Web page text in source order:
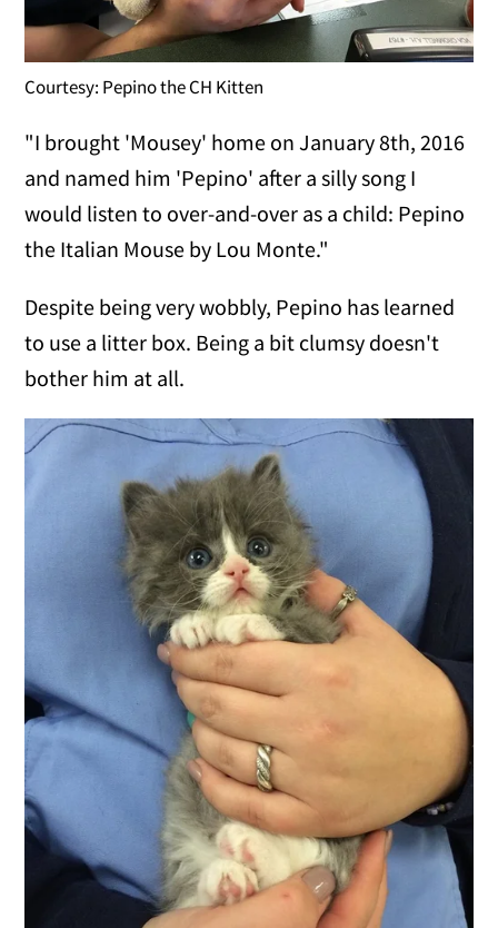
Courtesy: Pepino the CH Kitten
"I brought 'Mousey' home on January 8th, 2016
and named him 'Pepino' after a silly song I
would listen to over-and-over as a child: Pepino
the Italian Mouse by Lou Monte."
Despite being very wobbly, Pepino has learned
to use a litter box. Being a bit clumsy doesn't
bother him at all.